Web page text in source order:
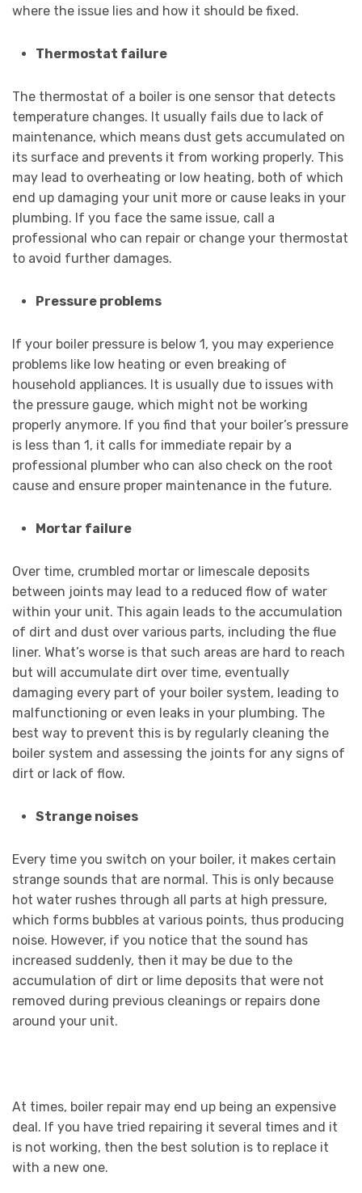
where the issue lies and how it should be fixed.
Thermostat failure
The thermostat of a boiler is one sensor that detects
temperature changes. It usually fails due to lack of
maintenance, which means dust gets accumulated on
its surface and prevents it from working properly. This
may lead to overheating or low heating, both of which
end up damaging your unit more or cause leaks in your
plumbing. If you face the same issue, call a
professional who can repair or change your thermostat
to avoid further damages.
Pressure problems
If your boiler pressure is below 1, you may experience
problems like low heating or even breaking of
household appliances. It is usually due to issues with
the pressure gauge, which might not be working
properly anymore. If you find that your boiler’s pressure
is less than 1, it calls for immediate repair by a
professional plumber who can also check on the root
cause and ensure proper maintenance in the future.
Mortar failure
Over time, crumbled mortar or limescale deposits
between joints may lead to a reduced flow of water
within your unit. This again leads to the accumulation
of dirt and dust over various parts, including the flue
liner. What’s worse is that such areas are hard to reach
but will accumulate dirt over time, eventually
damaging every part of your boiler system, leading to
malfunctioning or even leaks in your plumbing. The
best way to prevent this is by regularly cleaning the
boiler system and assessing the joints for any signs of
dirt or lack of flow.
Strange noises
Every time you switch on your boiler, it makes certain
strange sounds that are normal. This is only because
hot water rushes through all parts at high pressure,
which forms bubbles at various points, thus producing
noise. However, if you notice that the sound has
increased suddenly, then it may be due to the
accumulation of dirt or lime deposits that were not
removed during previous cleanings or repairs done
around your unit.
At times, boiler repair may end up being an expensive
deal. If you have tried repairing it several times and it
is not working, then the best solution is to replace it
with a new one.